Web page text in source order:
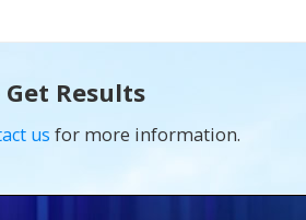
Get Results
us for more information.